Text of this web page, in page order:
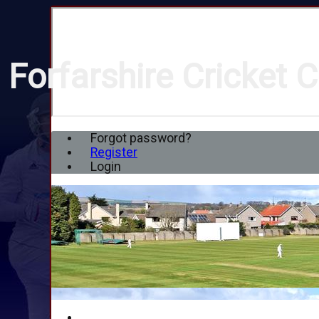
Forgot password?
Register
Login
Forfarshire Cricket